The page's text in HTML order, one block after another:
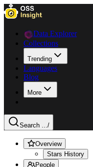
Data Explorer
Collections
Trending
Languages
Blog
More
Search .../
Overview
Stars History
People